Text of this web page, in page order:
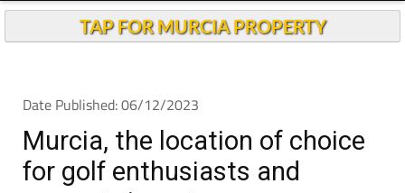
Murcia, the location of choice
for golf enthusiasts and
This coastal province in southeastern Spain
is increasingly a top choice for expats and
second homeowners